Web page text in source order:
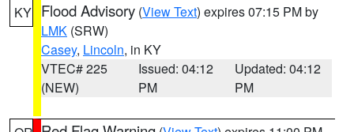
KY Flood Advisory (View Text) expires 07:15 PM by
LMK (SRW)
Casey, Lincoln, in KY
VTEC# 225
(NEW)
Issued: 04:12
PM
Updated: 04:12
PM